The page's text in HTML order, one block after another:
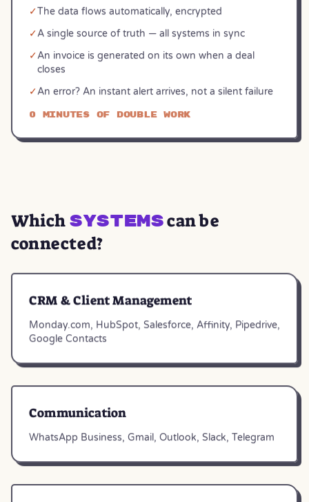
✓The data flows automatically, encrypted
✓A single source of truth — all systems in sync
✓An invoice is generated on its own when a deal
closes
✓An error? An instant alert arrives, not a silent failure
0 minutes of double work
Which systemscan be
connected?
CRM & Client Management
Monday.com, HubSpot, Salesforce, Affinity, Pipedrive,
Google Contacts
Communication
WhatsApp Business, Gmail, Outlook, Slack, Telegram